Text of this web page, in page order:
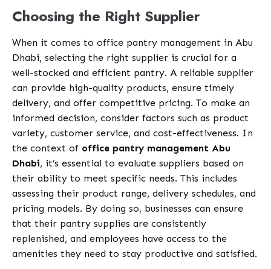
Choosing the Right Supplier
When it comes to office pantry management in Abu
Dhabi, selecting the right supplier is crucial for a
well-stocked and efficient pantry. A reliable supplier
can provide high-quality products, ensure timely
delivery, and offer competitive pricing. To make an
informed decision, consider factors such as product
variety, customer service, and cost-effectiveness. In
the context of office pantry management Abu
Dhabi, it’s essential to evaluate suppliers based on
their ability to meet specific needs. This includes
assessing their product range, delivery schedules, and
pricing models. By doing so, businesses can ensure
that their pantry supplies are consistently
replenished, and employees have access to the
amenities they need to stay productive and satisfied.